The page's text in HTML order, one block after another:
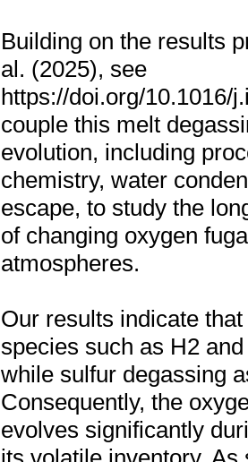
Building on the results
al. (2025), see
https://doi.org/10.1016/
couple this melt
evolution, including
chemistry, water
escape, to study the
of changing oxygen
atmospheres.
Our results indicate
species such as H2
while sulfur degassing
Consequently, the
evolves significantly